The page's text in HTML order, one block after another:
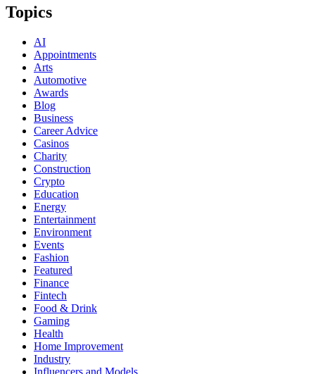
Topics
AI
Appointments
Arts
Automotive
Awards
Blog
Business
Career Advice
Casinos
Charity
Construction
Crypto
Education
Energy
Entertainment
Environment
Events
Fashion
Featured
Finance
Fintech
Food & Drink
Gaming
Health
Home Improvement
Industry
Influencers and Models